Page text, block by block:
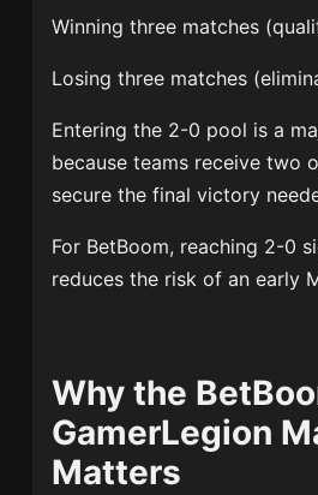
Winning three matches
Losing three matches
Entering the 2-0 pool is a
because teams receive two
secure the final victory
For BetBoom, reaching 2-0
reduces the risk of an early
Why the
GamerLegion
Matters